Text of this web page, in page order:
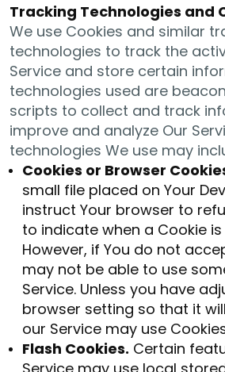
Tracking Technologies and
We use Cookies and similar
technologies to track the
Service and store certain
technologies used are
scripts to collect and track
improve and analyze Our
technologies We use may
Cookies or Browser
small file placed on Your
instruct Your browser to
to indicate when a Cookie
However, if You do not
may not be able to use
Service. Unless you have
browser setting so that it
our Service may use
Flash Cookies. Certain